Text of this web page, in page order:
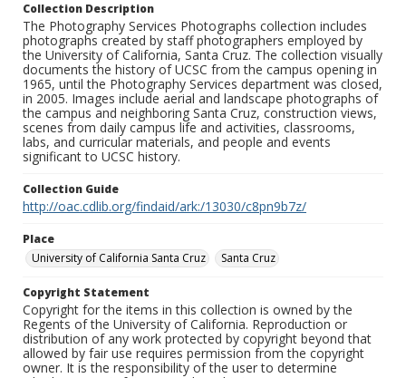
Collection Description
The Photography Services Photographs collection includes
photographs created by staff photographers employed by
the University of California, Santa Cruz. The collection visually
documents the history of UCSC from the campus opening in
1965, until the Photography Services department was closed,
in 2005. Images include aerial and landscape photographs of
the campus and neighboring Santa Cruz, construction views,
scenes from daily campus life and activities, classrooms,
labs, and curricular materials, and people and events
significant to UCSC history.
Collection Guide
http://oac.cdlib.org/findaid/ark:/13030/c8pn9b7z/
Place
University of California Santa Cruz
Santa Cruz
Copyright Statement
Copyright for the items in this collection is owned by the
Regents of the University of California. Reproduction or
distribution of any work protected by copyright beyond that
allowed by fair use requires permission from the copyright
owner. It is the responsibility of the user to determine